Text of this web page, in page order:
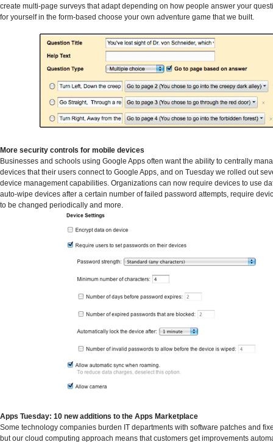
create multi-page surveys that adapt depending on how people answer your
for yourself in the form-based choose your own adventure game that we built.
More security controls for mobile devices
Businesses and schools using Google Apps often want the ability to centrally
devices that their users connect to Google Apps, and on Tuesday we rolled out
device management capabilities. Organizations can now require devices to use
auto-wipe devices after a certain number of failed password attempts, require
to be changed periodically and more.
Apps Tuesday: 10 new additions to the Apps Marketplace
Some technology companies burden IT departments with software patches and
but our cloud computing approach means that customers get improvements